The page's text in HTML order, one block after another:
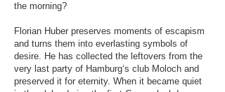
the morning?
Florian Huber preserves moments of escapism
and turns them into everlasting symbols of
desire. He has collected the leftovers from the
very last party of Hamburg‘s club Moloch and
preserved it for eternity. When it became quiet